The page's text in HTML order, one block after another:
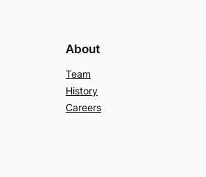
About
Team
History
Careers